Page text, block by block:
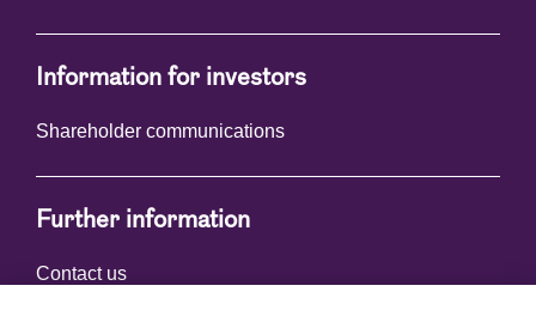
Information for investors
Shareholder communications
Further information
Contact us